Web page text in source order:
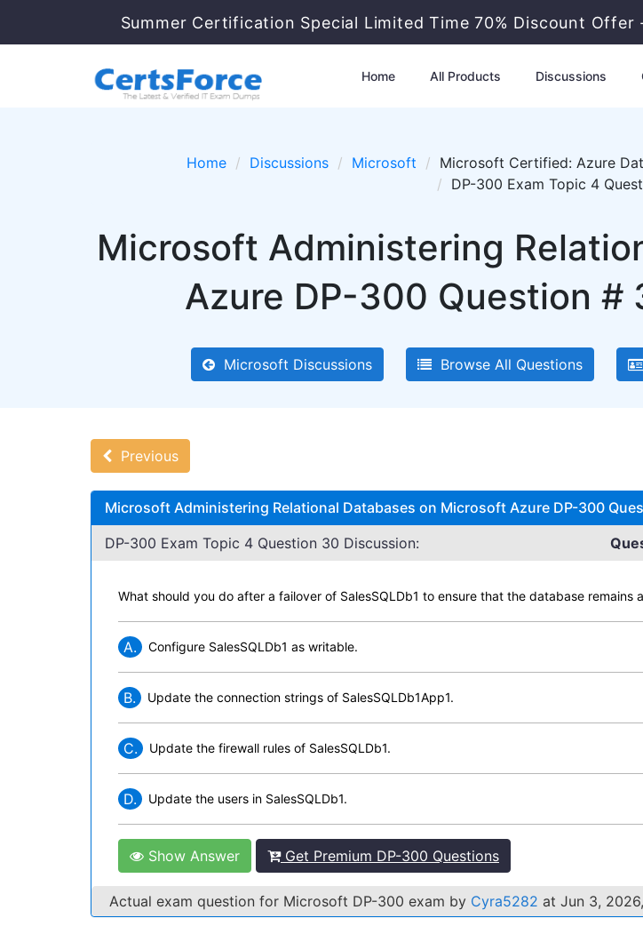
Summer Certification Special Limited Time 70% Discount Offer
Home All Products Discussions
Home Discussions Microsoft Microsoft Certified: Azure
DP-300 Exam Topic 4
Microsoft Administering
Azure DP-300 Question #
Microsoft Discussions Browse All Questions
Previous
Microsoft Administering Relational Databases on Microsoft Azure DP-300
DP-300 Exam Topic 4 Question 30 Discussion:
What should you do after a failover of SalesSQLDb1 to ensure that the database remains
A. Configure SalesSQLDb1 as writable.
B. Update the connection strings of SalesSQLDb1App1.
C. Update the firewall rules of SalesSQLDb1.
D. Update the users in SalesSQLDb1.
Show Answer Get Premium DP-300 Questions
Actual exam question for Microsoft DP-300 exam by Cyra5282 at Jun 3,